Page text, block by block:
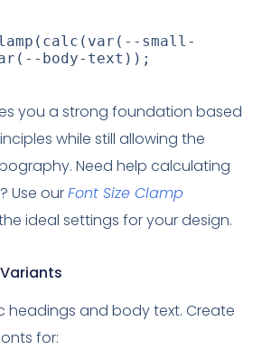
( calc ( var ( --small-
( --body-text ) ) ;
you a strong foundation based
while still allowing the
Need help calculating
Use ourFont Size Clamp
ideal settings for your design.
headings and body text. Create
for: